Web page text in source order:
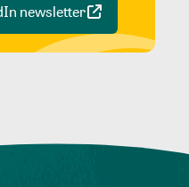
newsletter